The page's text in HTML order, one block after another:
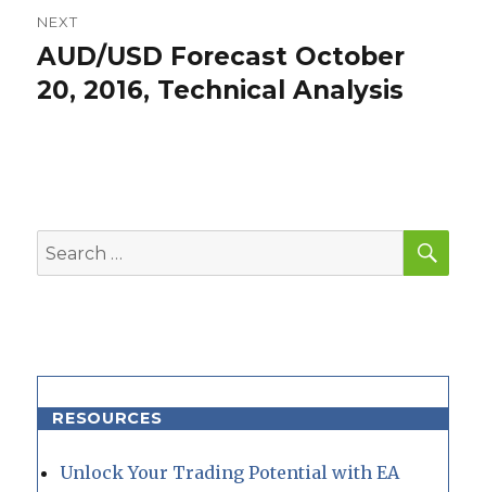
NEXT
Next
post:
AUD/USD Forecast October
20, 2016, Technical Analysis
Search
for:
RESOURCES
Unlock Your Trading Potential with EA